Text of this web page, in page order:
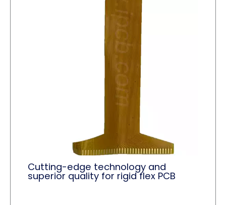
Cutting-edge technology and
superior quality for rigid flex PCB